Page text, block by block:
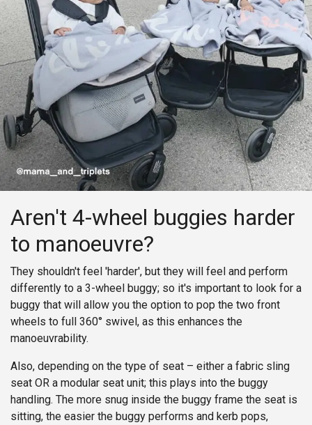
Aren't 4-wheel buggies harder
to manoeuvre?
They shouldn't feel 'harder', but they will feel and perform
differently to a 3-wheel buggy; so it's important to look for a
buggy that will allow you the option to pop the two front
wheels to full 360° swivel, as this enhances the
manoeuvrability.
Also, depending on the type of seat – either a fabric sling
seat OR a modular seat unit; this plays into the buggy
handling. The more snug inside the buggy frame the seat is
sitting, the easier the buggy performs and kerb pops,